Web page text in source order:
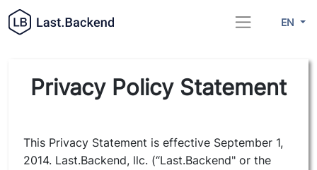
EN
Privacy Policy Statement
This Privacy Statement is effective September 1,
2014. Last.Backend, llc. (“Last.Backend" or the